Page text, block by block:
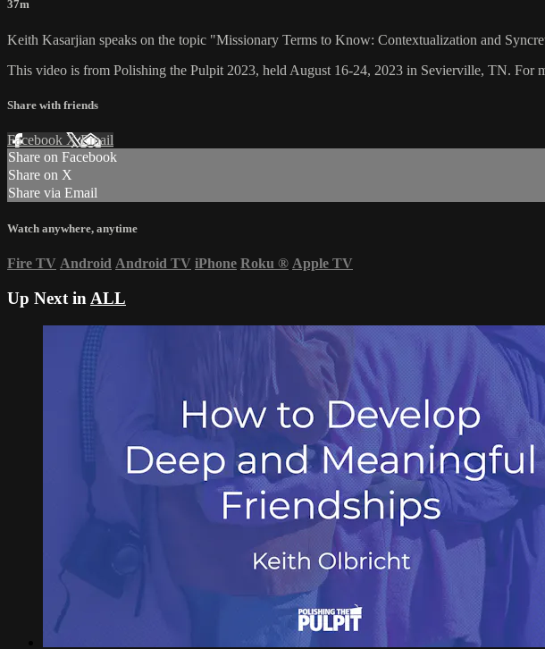
37m
Keith Kasarjian speaks on the topic "Missionary Terms to Know: Contextualization and
This video is from Polishing the Pulpit 2023, held August 16-24, 2023 in Sevierville, TN. For
Share with friends
Facebook XEmail
Share on Facebook
Share on X
Share via Email
Watch anywhere, anytime
Fire TV Android Android TV iPhone Roku ® Apple TV
Up Next in ALL